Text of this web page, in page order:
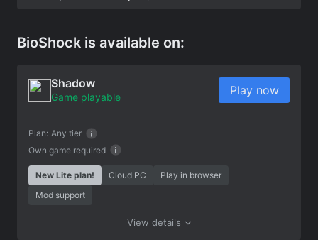
BioShock is available on:
Shadow
Game playable
Own game required
Plan: Any tier
Play now
New Lite plan! Cloud PC
Play in browser
Mod support
View details